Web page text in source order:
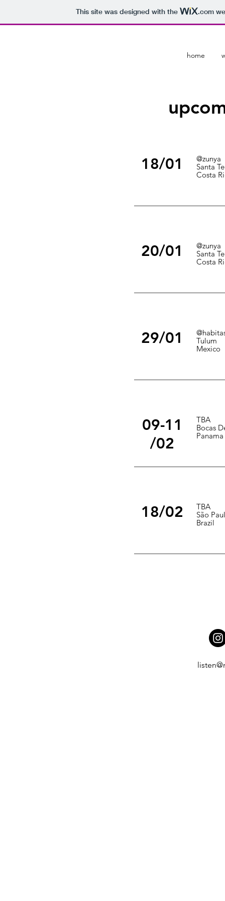
This site was designed with the .com
home
18/01
@zunya
Santa
Costa
20/01
@zunya
Santa
Costa
29/01
Tulum
Mexico
09-11
/02
TBA
Bocas
Panama
18/02
TBA
São
Brazil